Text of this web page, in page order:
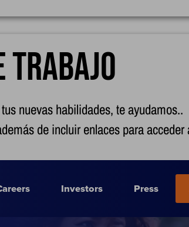
trabajo
nuevas habilidades, te ayudamos..
de incluir enlaces para